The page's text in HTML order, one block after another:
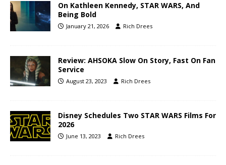
On Kathleen Kennedy, STAR WARS, And
Being Bold
January 21, 2026 Rich Drees
Review: AHSOKA Slow On Story, Fast On Fan
Service
August 23, 2023 Rich Drees
Disney Schedules Two STAR WARS Films For
2026
June 13, 2023 Rich Drees